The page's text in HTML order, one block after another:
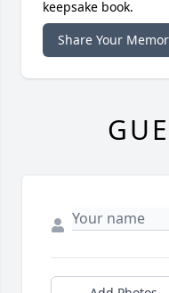
keepsake book.
Share Your